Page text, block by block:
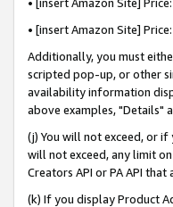
• [insert Amazon Site]
Additionally, you must
scripted pop-up, or other
availability information
above examples, "Details"
(j) You will not exceed, or
will not exceed, any limit
Creators API or PA API
(k) If you display Product